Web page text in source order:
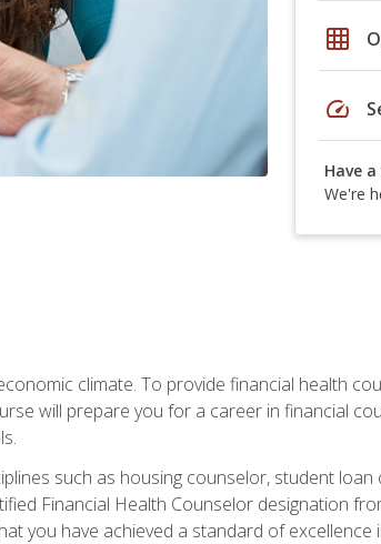
grid_on
speed
Have
We're
climate. To provide financial health
will prepare you for a career in financial
such as housing counselor, student
Financial Health Counselor designation
you have achieved a standard of